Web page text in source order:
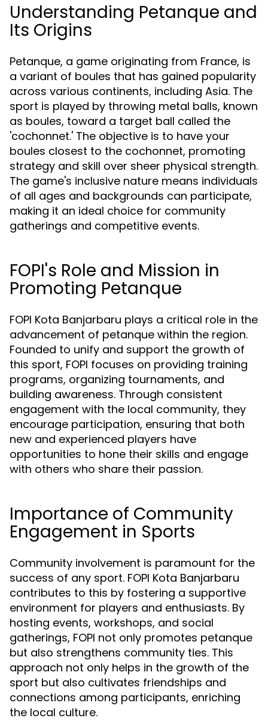
Understanding Petanque and
Its Origins
Petanque, a game originating from France, is
a variant of boules that has gained popularity
across various continents, including Asia. The
sport is played by throwing metal balls, known
as boules, toward a target ball called the
'cochonnet.' The objective is to have your
boules closest to the cochonnet, promoting
strategy and skill over sheer physical strength.
The game's inclusive nature means individuals
of all ages and backgrounds can participate,
making it an ideal choice for community
gatherings and competitive events.
FOPI's Role and Mission in
Promoting Petanque
FOPI Kota Banjarbaru plays a critical role in the
advancement of petanque within the region.
Founded to unify and support the growth of
this sport, FOPI focuses on providing training
programs, organizing tournaments, and
building awareness. Through consistent
engagement with the local community, they
encourage participation, ensuring that both
new and experienced players have
opportunities to hone their skills and engage
with others who share their passion.
Importance of Community
Engagement in Sports
Community involvement is paramount for the
success of any sport. FOPI Kota Banjarbaru
contributes to this by fostering a supportive
environment for players and enthusiasts. By
hosting events, workshops, and social
gatherings, FOPI not only promotes petanque
but also strengthens community ties. This
approach not only helps in the growth of the
sport but also cultivates friendships and
connections among participants, enriching
the local culture.